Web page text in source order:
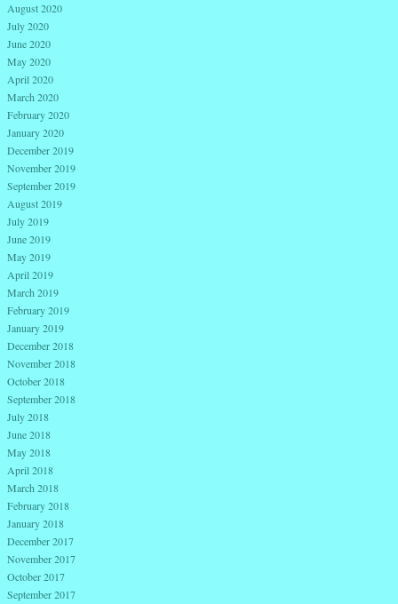
August 2020
July 2020
June 2020
May 2020
April 2020
March 2020
February 2020
January 2020
December 2019
November 2019
September 2019
August 2019
July 2019
June 2019
May 2019
April 2019
March 2019
February 2019
January 2019
December 2018
November 2018
October 2018
September 2018
July 2018
June 2018
May 2018
April 2018
March 2018
February 2018
January 2018
December 2017
November 2017
October 2017
September 2017